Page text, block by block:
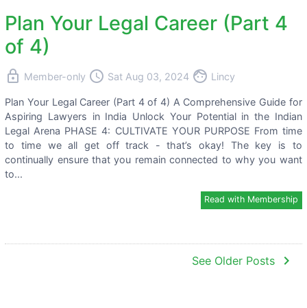
Plan Your Legal Career (Part 4
of 4)
lock Member-only access_time Sat Aug 03, 2024 face Lincy
Plan Your Legal Career (Part 4 of 4) A Comprehensive Guide for
Aspiring Lawyers in India Unlock Your Potential in the Indian
Legal Arena PHASE 4: CULTIVATE YOUR PURPOSE From time
to time we all get off track - that’s okay! The key is to
continually ensure that you remain connected to why you want
to...
Read with Membership
See Older Posts navigate_next